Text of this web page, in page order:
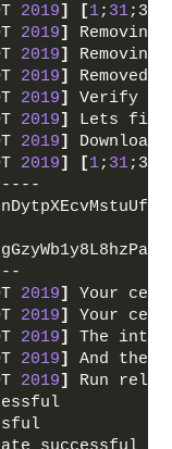
2019] [1; 31
2019]
Removing
2019]
2019]
Removed:
2019]
Verify
2019]
Lets
2019]
2019] [1; 31
2019]
Your
2019]
Your
2019]
The
2019]
And the
2019]
Run